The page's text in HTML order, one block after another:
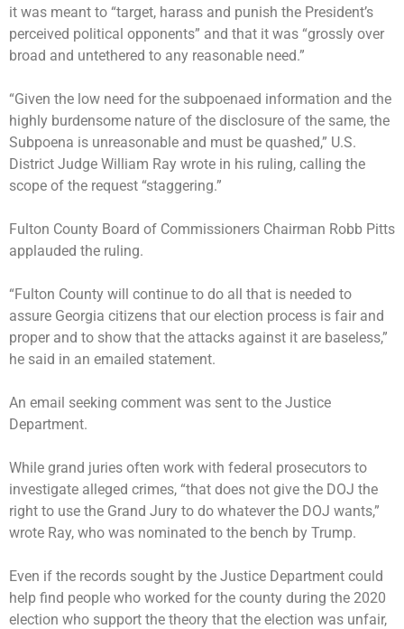
it was meant to “target, harass and punish the President’s
perceived political opponents” and that it was “grossly over
broad and untethered to any reasonable need.”
“Given the low need for the subpoenaed information and the
highly burdensome nature of the disclosure of the same, the
Subpoena is unreasonable and must be quashed,” U.S.
District Judge William Ray wrote in his ruling, calling the
scope of the request “staggering.”
Fulton County Board of Commissioners Chairman Robb Pitts
applauded the ruling.
“Fulton County will continue to do all that is needed to
assure Georgia citizens that our election process is fair and
proper and to show that the attacks against it are baseless,”
he said in an emailed statement.
An email seeking comment was sent to the Justice
Department.
While grand juries often work with federal prosecutors to
investigate alleged crimes, “that does not give the DOJ the
right to use the Grand Jury to do whatever the DOJ wants,”
wrote Ray, who was nominated to the bench by Trump.
Even if the records sought by the Justice Department could
help find people who worked for the county during the 2020
election who support the theory that the election was unfair,